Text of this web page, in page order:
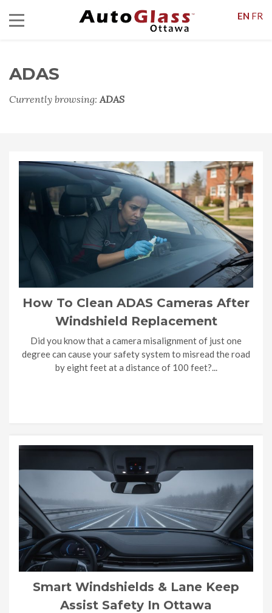
ADAS
Currently browsing:ADAS
How To Clean ADAS Cameras After
Windshield Replacement
Did you know that a camera misalignment of just one
degree can cause your safety system to misread the road
by eight feet at a distance of 100 feet?...
Smart Windshields & Lane Keep
Assist Safety In Ottawa
EN FR